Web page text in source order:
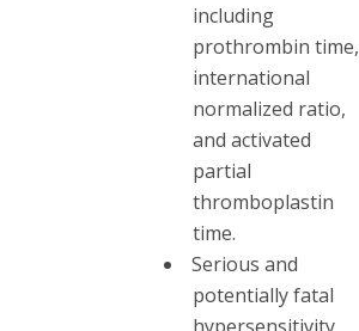
including
prothrombin time,
international
normalized ratio,
and activated
partial
thromboplastin
time.
Serious and
potentially fatal